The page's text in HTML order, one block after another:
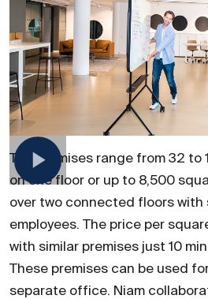
The premises range from 32 to
on one floor or up to 8,500
over two connected floors
employees. The price per
with similar premises just 10
These premises can be used
separate office. Niam